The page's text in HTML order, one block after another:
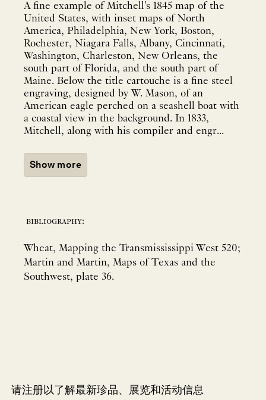
A fine example of Mitchell's 1845 map of the
United States, with inset maps of North
America, Philadelphia, New York, Boston,
Rochester, Niagara Falls, Albany, Cincinnati,
Washington, Charleston, New Orleans, the
south part of Florida, and the south part of
Maine. Below the title cartouche is a fine steel
engraving, designed by W. Mason, of an
American eagle perched on a seashell boat with
a coastal view in the background. In 1833,
Mitchell, along with his compiler and engr...
Show more
bibliography:
Wheat, Mapping the Transmississippi West 520;
Martin and Martin, Maps of Texas and the
Southwest, plate 36.
请注册以了解最新珍品、展览和活动信息
NEWLETTER
*